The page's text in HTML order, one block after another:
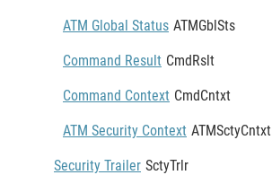
ATM Global Status ATMGblSts
Command Result CmdRslt
Command Context CmdCntxt
ATM Security Context ATMSctyCntxt
Security Trailer SctyTrlr